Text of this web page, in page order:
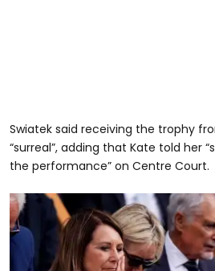
Swiatek said receiving the trophy
“surreal”, adding that Kate told her
the performance” on Centre Court.